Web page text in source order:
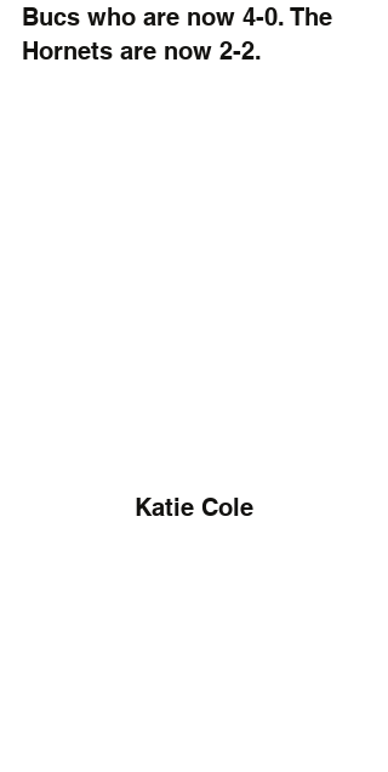
Bucs who are now 4-0. The
Hornets are now 2-2.
Katie Cole